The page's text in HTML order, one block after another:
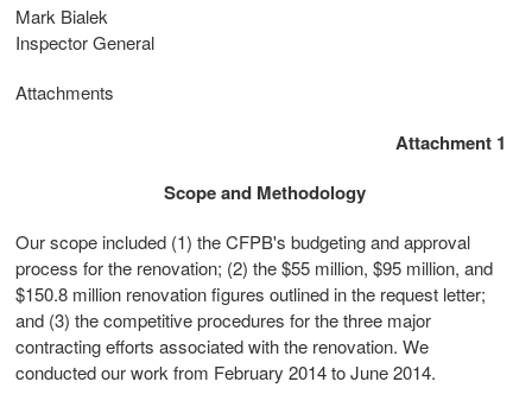
Mark Bialek
Inspector General
Attachments
Attachment 1
Scope and Methodology
Our scope included (1) the CFPB's budgeting and approval
process for the renovation; (2) the $55 million, $95 million, and
$150.8 million renovation figures outlined in the request letter;
and (3) the competitive procedures for the three major
contracting efforts associated with the renovation. We
conducted our work from February 2014 to June 2014.